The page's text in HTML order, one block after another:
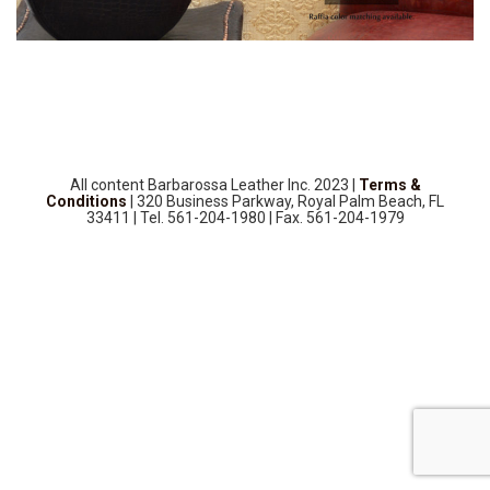
F.A.Q
CONTACT USAll content Barbarossa Leather Inc. 2023 | Terms &
Conditions | 320 Business Parkway, Royal Palm Beach, FL
33411 | Tel. 561-204-1980 | Fax. 561-204-1979